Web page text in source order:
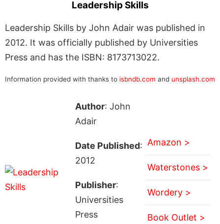
Leadership Skills
Leadership Skills by John Adair was published in
2012. It was officially published by Universities
Press and has the ISBN: 8173713022.
Information provided with thanks to isbndb.com and unsplash.com
Author: John
Adair
Date Published:
2012
Publisher:
Universities
Press
Amazon >
Waterstones >
Wordery >
Book Outlet >